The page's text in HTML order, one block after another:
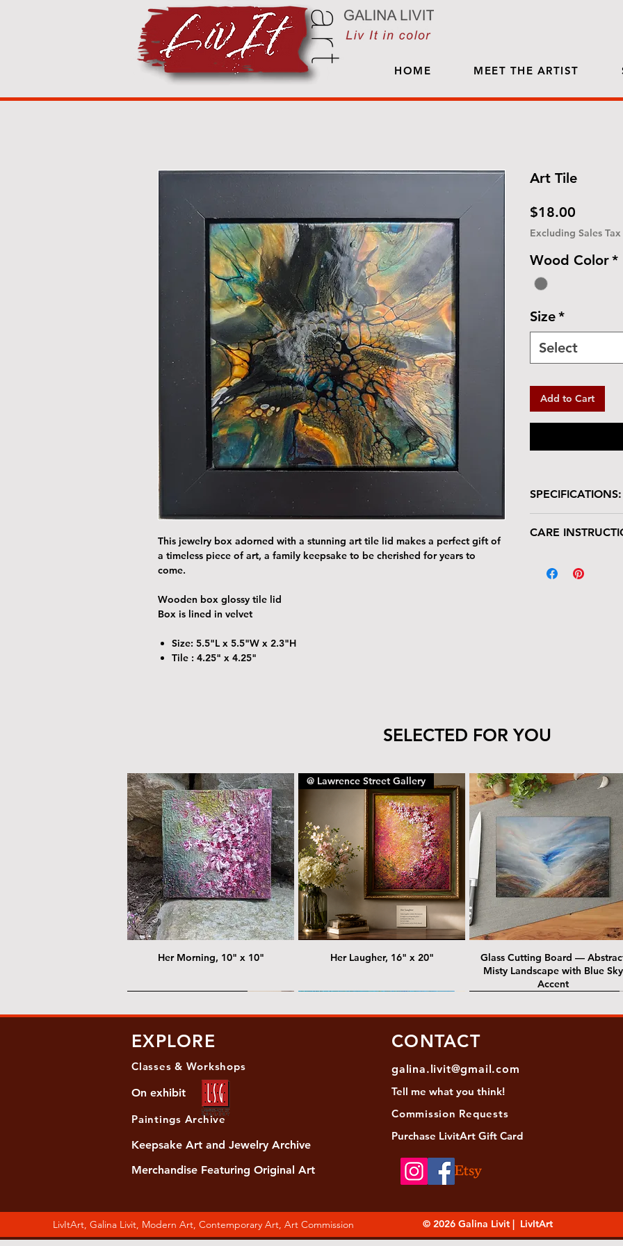
HOME MEET THE ARTIST
This jewelry box adorned with a stunning art tile lid makes a perfect gift of
a timeless piece of art, a family keepsake to be cherished for years to
come.
Wooden box glossy tile lid
Box is lined in velvet
Size: 5.5"L x 5.5"W x 2.3"H
Tile : 4.25" x 4.25"
Art Tile
$18.00
Excluding Sales Tax
Wood Color*
Size*
Select
Add to Cart
SPECIFICATIONS:
Box is lined in
CARE
deserves gentle
piece for years to
SELECTED FOR YOU
Her Morning, 10" x 10"
@ Lawrence Street Gallery
Her Laugher, 16" x 20"
Glass Cutting Board —
Misty Landscape with Blue Sky
Accent
Women's Slide Sandals Black and green agate necklace
Turquoise Statement Necklace
Almost Quiet, 20"x20"
Diansky - Keshi pearl necklace with
antique gold beads
Strata: Textural relief series -
Her Song, 20" x 24" Masha - Biwa pearls agate necklace
EXPLORE
Classes & Workshops
On exhibit
Paintings Archive
Keepsake Art and Jewelry Archive
Merchandise Featuring Original Art
CONTACT
galina.livit@gmail.com
Tell me what you think!
Commission Requests
Purchase LivitArt Gift Card
LivItArt, Galina Livit, Modern Art, Contemporary Art, Art Commission © 2026 Galina Livit | LivItArt